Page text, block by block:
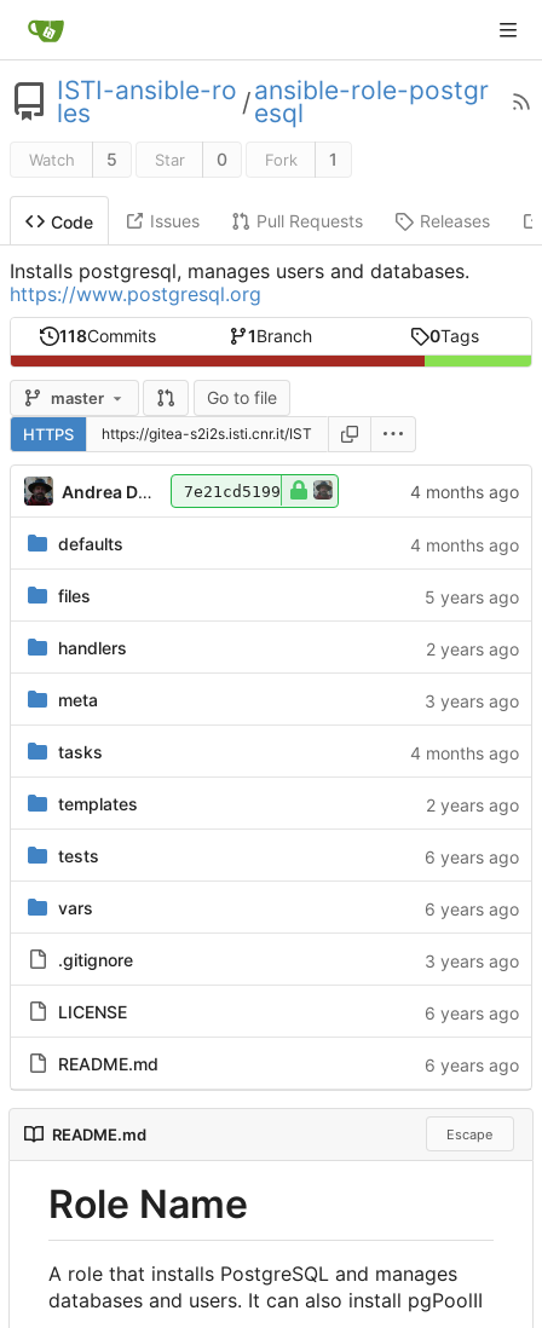
ISTI-ansible-ro
les /ansible-role-postgr
esql
Watch 5 Star 0 Fork 1
Code Issues Pull Requests Releases
Installs postgresql, manages users and databases.
https://www.postgresql.org
118Commits 1Branch 0Tags
master Go to file
HTTPS
Andrea Dell'Amico 7e21cd5199
defaults
files
handlers
meta
tasks
templates
tests
vars
.gitignore
LICENSE
README.md
README.md Escape
Role Name
A role that installs PostgreSQL and manages
databases and users. It can also install pgPoolII